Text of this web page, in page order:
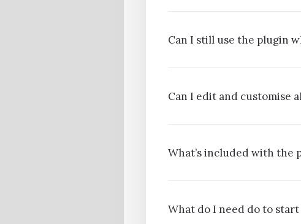
Can I still use the plugin
Can I edit and customise
What’s included with the
What do I need do to